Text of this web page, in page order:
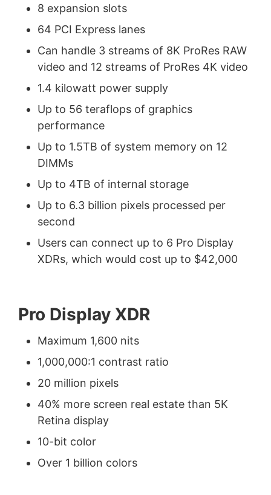
8 expansion slots
64 PCI Express lanes
Can handle 3 streams of 8K ProRes RAW
video and 12 streams of ProRes 4K video
1.4 kilowatt power supply
Up to 56 teraflops of graphics
performance
Up to 1.5TB of system memory on 12
DIMMs
Up to 4TB of internal storage
Up to 6.3 billion pixels processed per
second
Users can connect up to 6 Pro Display
XDRs, which would cost up to $42,000
Pro Display XDR
Maximum 1,600 nits
1,000,000:1 contrast ratio
20 million pixels
40% more screen real estate than 5K
Retina display
10-bit color
Over 1 billion colors